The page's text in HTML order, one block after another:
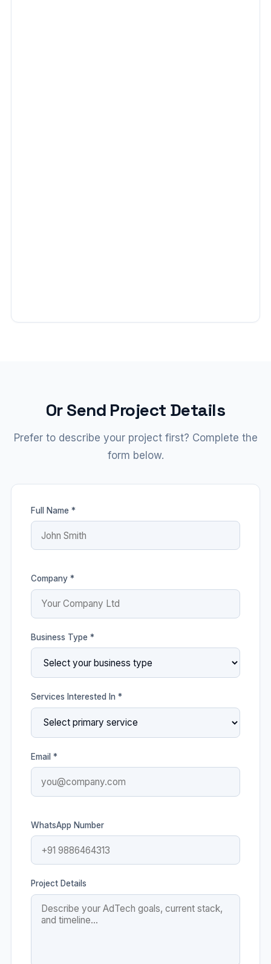
Or Send Project Details
Prefer to describe your project first? Complete the
form below.
Full Name *
Company *
Business Type *
Services Interested In *
Email *
WhatsApp Number
Project Details